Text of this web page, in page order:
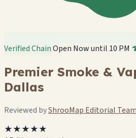
Verified ChainOpen Now until 10 PM
Premier Smoke &
Dallas
Reviewed byShrooMap Editorial Team
★★★★★